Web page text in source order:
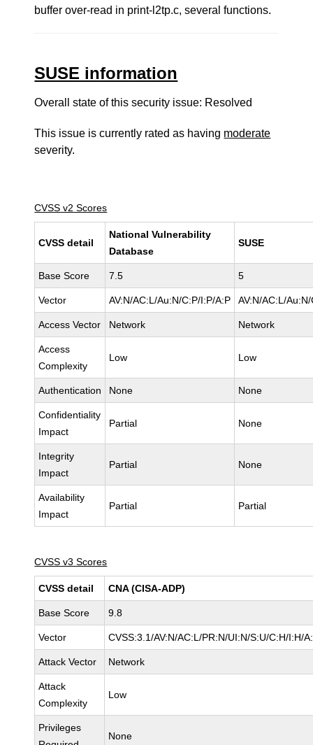
buffer over-read in print-l2tp.c, several functions.
SUSE information
Overall state of this security issue: Resolved
This issue is currently rated as having moderate
severity.
CVSS v2 Scores
CVSS detail
National Vulnerability
Database
SUSE
Base Score 7.5 5
Vector AV:N/AC:L/Au:N/C:P/I:P/A:P AV:N/AC:L/
Access Vector Network Network
Access
Complexity
Low Low
Authentication None None
Confidentiality
Impact
Partial None
Integrity
Impact
Partial None
Availability
Impact
Partial Partial
CVSS v3 Scores
CVSS detail CNA (CISA-ADP)
Base Score 9.8
Vector CVSS:3.1/AV:N/AC:L/PR:N/UI:N/S:U/C:H/I:H/
Attack Vector Network
Attack
Complexity
Low
Privileges
None